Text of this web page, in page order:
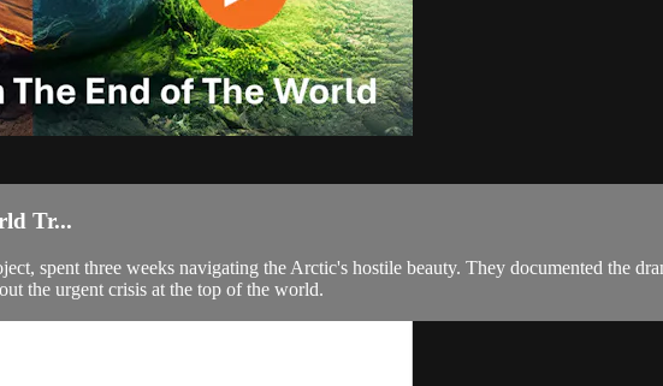
Tr...
spent three weeks navigating the Arctic's hostile beauty. They documented the
the urgent crisis at the top of the world.